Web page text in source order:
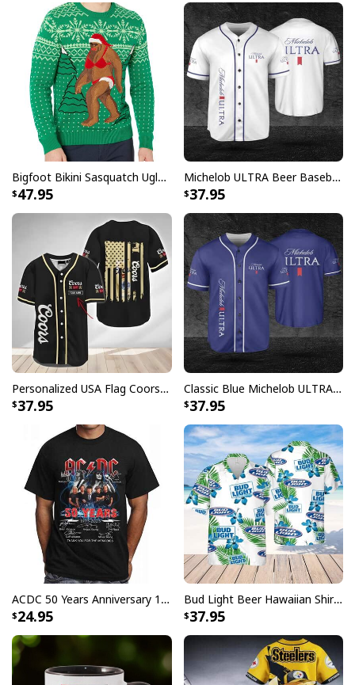
Your satisfaction is always our first priority. So if you
are not completely satisfied with your purchase for
any reason, please contact us and we will make it
right.
Specifications:
High quality white ceramic
Rounded corners
C-Handle
Dishwasher & microwave safe
Printed in the USA
All products are made to order and printed to the best
standards available. They do not include
embellishments, such as rhinestones or glitter.
Bigfoot Bikini Sasquatch Ugly Christmas Sweater
47.95
Michelob ULTRA Beer Baseball Jersey Gift For Sporty Husband
37.95
Personalized USA Flag Coors Banquet Baseball Jersey Custom Name
37.95
Classic Blue Michelob ULTRA Baseball Jersey Gift For Beer Lovers
37.95
ACDC 50 Years Anniversary 1973 2023 Thank You For The Memories T-Shirt
24.95
Bud Light Beer Hawaiian Shirt Hibiscus Flower Pattern Gift For Beach Lovers
37.95